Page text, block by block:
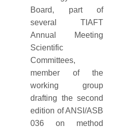
Board, part of
several TIAFT
Annual Meeting
Scientific
Committees,
member of the
working group
drafting the second
edition of ANSI/ASB
036 on method